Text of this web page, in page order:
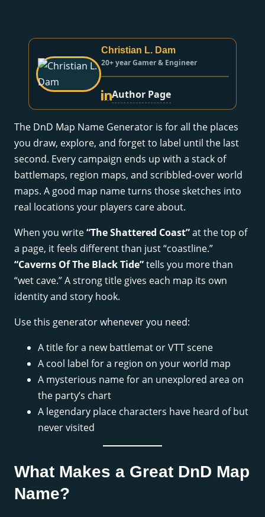
Christian L. Dam
20+ year Gamer & Engineer
Author Page
The DnD Map Name Generator is for all the places
you draw, explore, and forget to label until the last
second. Every campaign ends up with a stack of
battlemaps, region maps, and scribbled-over world
maps. A good map name turns those sketches into
real locations your players care about.
When you write“The Shattered Coast”at the top of
a page, it feels different than just “coastline.”
“Caverns Of The Black Tide”tells you more than
“wet cave.” A strong title gives each map its own
identity and story hook.
Use this generator whenever you need:
A title for a new battlemat or VTT scene
A cool label for a region on your world map
A mysterious name for an unexplored area on
the party’s chart
A legendary place characters have heard of but
never visited
What Makes a Great DnD Map
Name?